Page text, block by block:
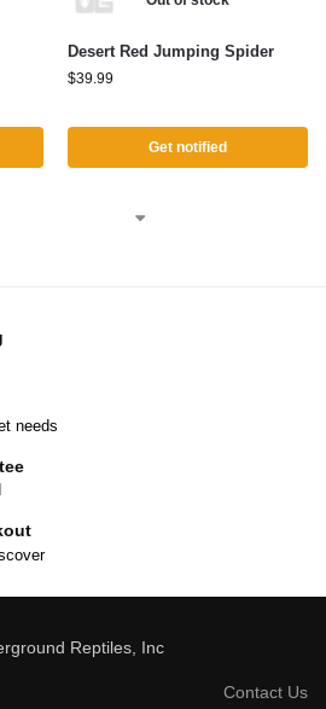
Desert Red Jumping Spider
$39.99
Get notified
needs
Reptiles, Inc
Contact Us